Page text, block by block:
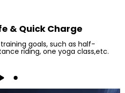
& Quick Charge
goals, such as half-
riding, one yoga class,etc.